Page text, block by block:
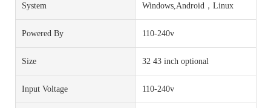
System Windows,Android，Linux
Powered By 110-240v
Size 32 43 inch optional
Input Voltage 110-240v